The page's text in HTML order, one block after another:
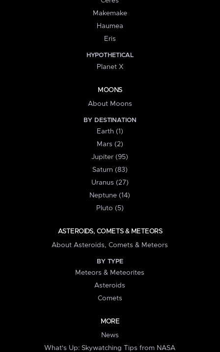
Makemake
Haumea
Eris
HYPOTHETICAL
Planet X
MOONS
About Moons
BY DESTINATION
Earth (1)
Mars (2)
Jupiter (95)
Saturn (83)
Uranus (27)
Neptune (14)
Pluto (5)
ASTEROIDS, COMETS & METEORS
About Asteroids, Comets & Meteors
BY TYPE
Meteors & Meteorites
Asteroids
Comets
MORE
News
What's Up: Skywatching Tips from NASA